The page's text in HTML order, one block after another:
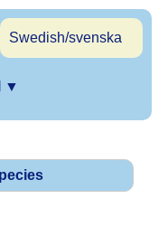
Swedish/svenska
▼